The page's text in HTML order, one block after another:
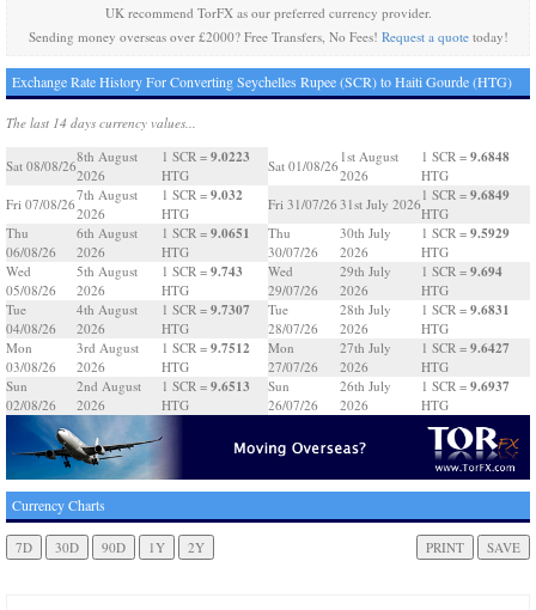
UK recommend TorFX as our preferred currency provider.
Sending money overseas over £2000? Free Transfers, No Fees! Request a quotetoday!
Exchange Rate History For Converting Seychelles Rupee (SCR) to Haiti Gourde (HTG)
The last 14 days currency values...
Sat 08/08/26
8th August
2026
1 SCR = 9.0223
HTG
Fri 07/08/26
7th August
2026
1 SCR = 9.032
HTG
Thu
06/08/26
6th August
2026
1 SCR = 9.0651
HTG
Wed
05/08/26
5th August
2026
1 SCR = 9.743
HTG
Tue
04/08/26
4th August
2026
1 SCR = 9.7307
HTG
Mon
03/08/26
3rd August
2026
1 SCR = 9.7512
HTG
Sun
02/08/26
2nd August
2026
1 SCR = 9.6513
HTG
Sat 01/08/26
1st August
2026
1 SCR = 9.6848
HTG
Fri 31/07/26 31st July 2026
1 SCR = 9.6849
HTG
Thu
30/07/26
30th July
2026
1 SCR = 9.5929
HTG
Wed
29/07/26
29th July
2026
1 SCR = 9.694
HTG
Tue
28/07/26
28th July
2026
1 SCR = 9.6831
HTG
Mon
27/07/26
27th July
2026
1 SCR = 9.6427
HTG
Sun
26/07/26
26th July
2026
1 SCR = 9.6937
HTG
Currency Charts